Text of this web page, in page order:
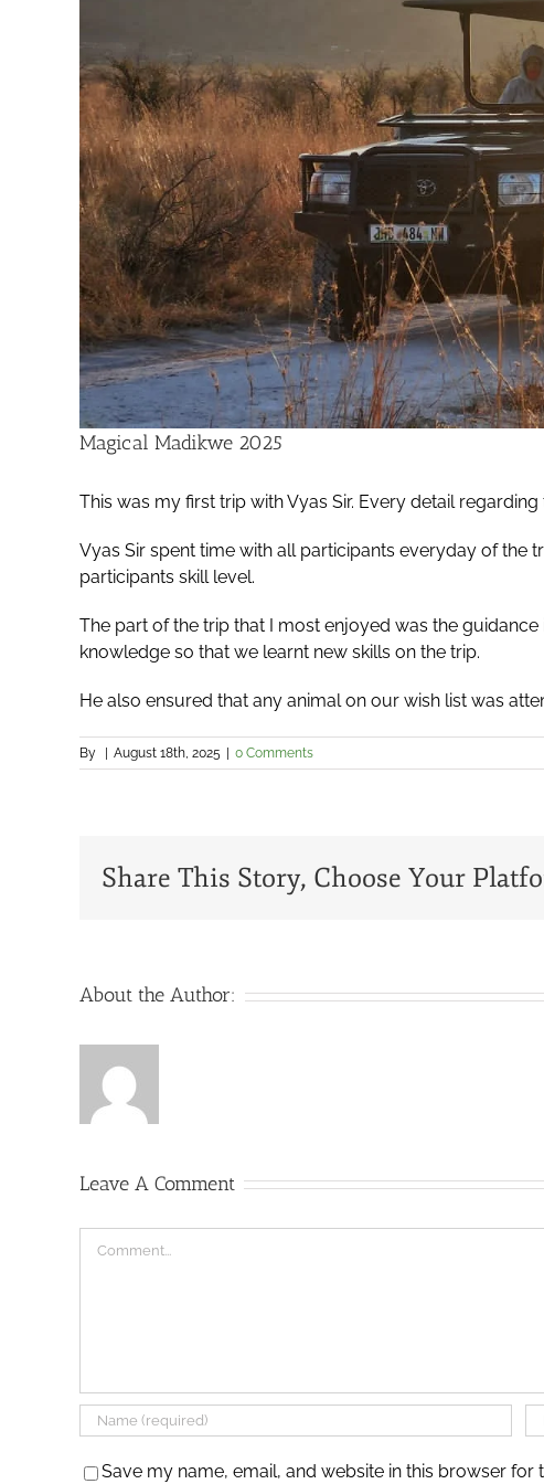
Magical Madikwe 2025
This was my first trip with Vyas Sir. Every detail
Vyas Sir spent time with all participants everyday of the
participants skill level.
The part of the trip that I most enjoyed was the
knowledge so that we learnt new skills on the trip.
He also ensured that any animal on our wish list was
By August 18th, 2025 0 Comments
Share This Story, Choose Your
About the Author:
Leave A Comment
Save my name, email, and website in this browser for